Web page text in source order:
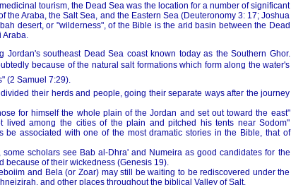
tourism, the Dead Sea was the location for a number of significant
the Araba, the Salt Sea, and the Eastern Sea (Deuteronomy 3: 17; Joshua
desert, or "wilderness", of the Bible is the arid basin between the Dead
Araba.
southeast Dead Sea coast known today as the Southern Ghor.
because of the natural salt formations which form along the water's
(2 Samuel 7:29).
their herds and people, going their separate ways after the journey
for himself the whole plain of the Jordan and set out toward the east"
lived among the cities of the plain and pitched his tents near Sodom"
be associated with one of the most dramatic stories in the Bible, that of
scholars see Bab al-Dhra' and Numeira as good candidates for the
because of their wickedness (Genesis 19).
and Bela (or Zoar) may still be waiting to be rediscovered under the
and other places throughout the biblical Valley of Salt.